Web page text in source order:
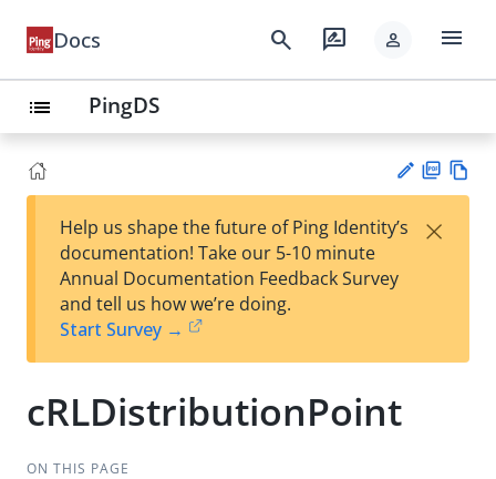
Docs search rate_review person menu
list PingDS
est
t
F
Help us shape the future of Ping Identity’s
documentation! Take our 5-10 minute
Annual Documentation Feedback Survey
and tell us how we’re doing.
Start Survey →
×
cRLDistributionPoint
ON THIS PAGE